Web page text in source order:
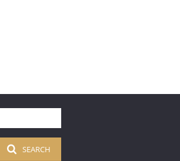
SEARCH